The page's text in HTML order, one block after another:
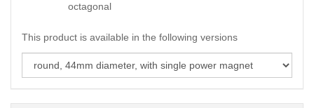
octagonal
This product is available in the following versions